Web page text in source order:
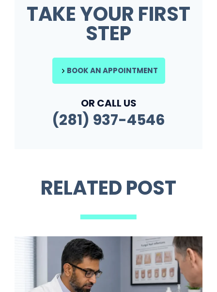
TAKE YOUR FIRST
STEP
BOOK AN APPOINTMENT
OR CALL US
(281) 937-4546
RELATED POST